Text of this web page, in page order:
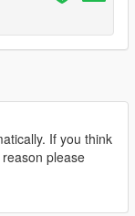
If you think
please